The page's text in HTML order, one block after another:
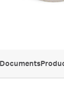
Documents